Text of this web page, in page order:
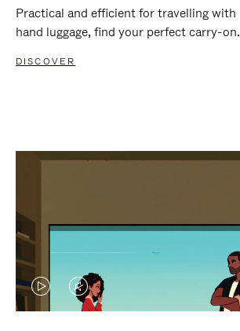
Practical and efficient for travelling with
hand luggage, find your perfect carry-on.
DISCOVER
VIDEOVIDEO